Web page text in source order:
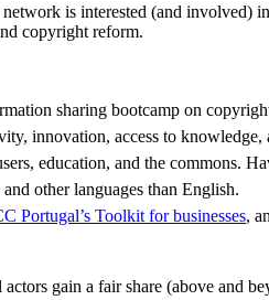
is interested (and involved)
copyright reform.
sharing bootcamp on
innovation, access to
education, and the commons.
other languages than English.
Portugal’s Toolkit for businesses,
gain a fair share (above and